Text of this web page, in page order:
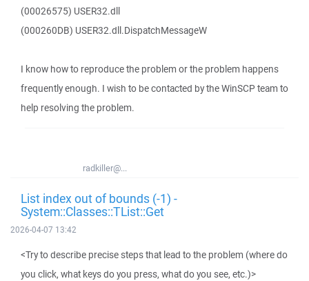
(00026575) USER32.dll
(000260DB) USER32.dll.DispatchMessageW
I know how to reproduce the problem or the problem happens
frequently enough. I wish to be contacted by the WinSCP team to
help resolving the problem.
radkiller@...
List index out of bounds (-1) -
System::Classes::TList::Get
2026-04-07 13:42
<Try to describe precise steps that lead to the problem (where do
you click, what keys do you press, what do you see, etc.)>